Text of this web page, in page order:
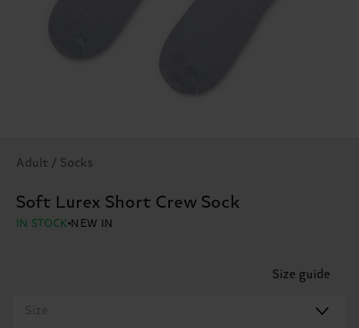
Adult / Socks
Soft Lurex Short Crew Sock
IN STOCK NEW IN
Size guide
Size